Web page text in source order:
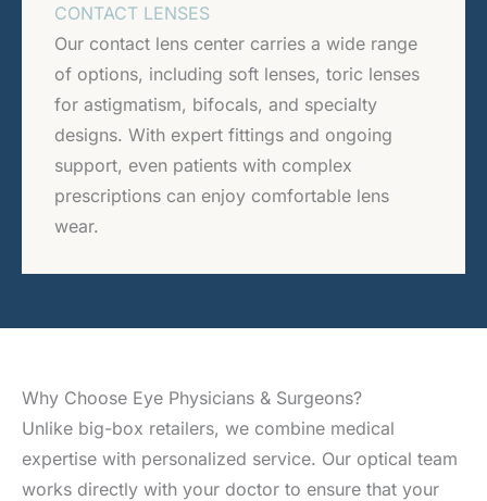
CONTACT LENSES
Our contact lens center carries a wide range
of options, including soft lenses, toric lenses
for astigmatism, bifocals, and specialty
designs. With expert fittings and ongoing
support, even patients with complex
prescriptions can enjoy comfortable lens
wear.
Why Choose Eye Physicians & Surgeons?
Unlike big-box retailers, we combine medical
expertise with personalized service. Our optical team
works directly with your doctor to ensure that your